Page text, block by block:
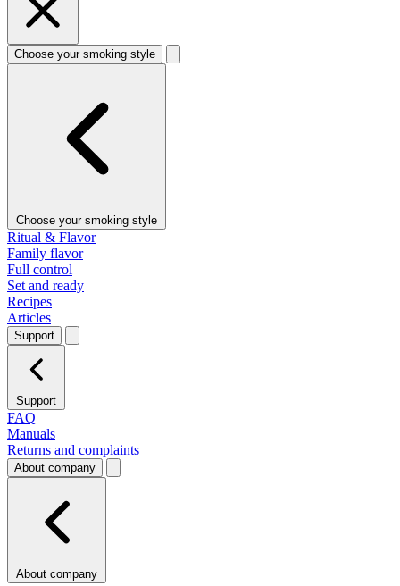
Choose your smoking style
Choose your smoking style
Ritual & Flavor
Family flavor
Full control
Set and ready
Recipes
Articles
Support
Support
FAQ
Manuals
Returns and complaints
About company
About company